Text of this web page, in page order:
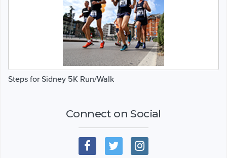
Steps for Sidney 5K Run/Walk
Connect on Social